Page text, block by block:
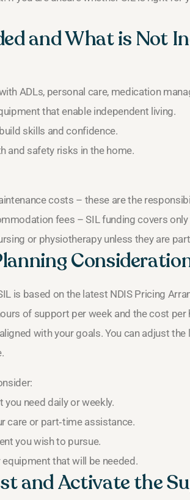
and What is Not
ADLs, personal care, medication
that enable independent living.
skills and confidence.
and safety risks in the home.
costs – these are the
fees – SIL funding covers
or physiotherapy unless they are
is based on the latest NDIS Pricing
of support per week and the cost
with your goals. You can adjust
need daily or weekly.
care or part‑time assistance.
you wish to pursue.
that will be needed.
and Activate the